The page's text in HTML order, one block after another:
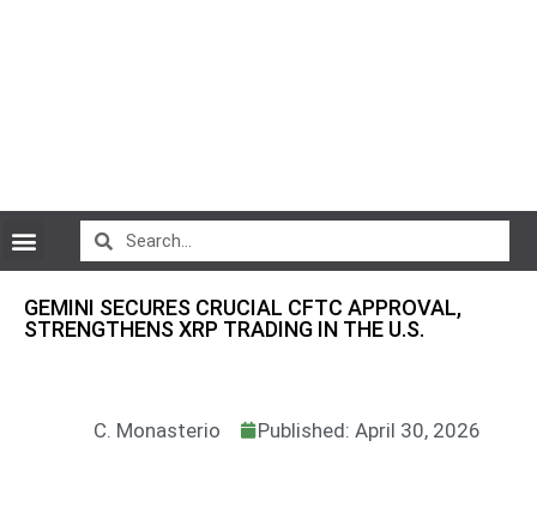
GEMINI SECURES CRUCIAL CFTC APPROVAL,
STRENGTHENS XRP TRADING IN THE U.S.
C. Monasterio Published: April 30, 2026